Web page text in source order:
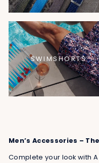
SWIMSHORTS
Men’s Accessories –
Complete your look with